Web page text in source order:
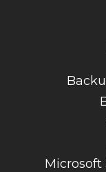
Microsoft